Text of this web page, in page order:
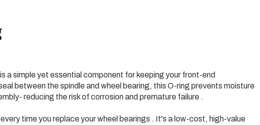
a simple yet essential component for keeping your front-end
between the spindle and wheel bearing, this O-ring prevents moisture
reducing the risk of corrosion and premature failure .
time you replace your wheel bearings . It's a low-cost, high-value